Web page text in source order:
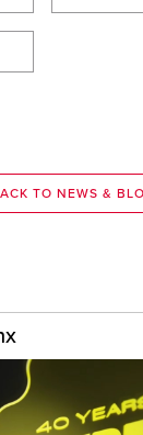
TO NEWS &